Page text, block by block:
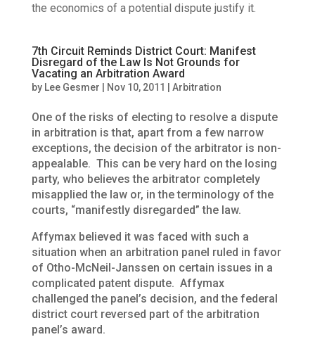
the economics of a potential dispute justify it.
7th Circuit Reminds District Court: Manifest
Disregard of the Law Is Not Grounds for
Vacating an Arbitration Award
by Lee Gesmer Nov 10, 2011 Arbitration
One of the risks of electing to resolve a dispute
in arbitration is that, apart from a few narrow
exceptions, the decision of the arbitrator is non-
appealable. This can be very hard on the losing
party, who believes the arbitrator completely
misapplied the law or, in the terminology of the
courts, “manifestly disregarded” the law.
Affymax believed it was faced with such a
situation when an arbitration panel ruled in favor
of Otho-McNeil-Janssen on certain issues in a
complicated patent dispute. Affymax
challenged the panel’s decision, and the federal
district court reversed part of the arbitration
panel’s award.